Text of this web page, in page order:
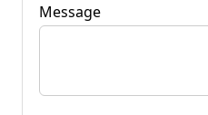
Message